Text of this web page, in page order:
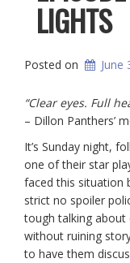
LIGHTS
Posted on June
“Clear eyes. Full
– Dillon Panthers’
It’s Sunday night,
one of their star
faced this situation
strict no spoiler
tough talking about
without ruining
to have them